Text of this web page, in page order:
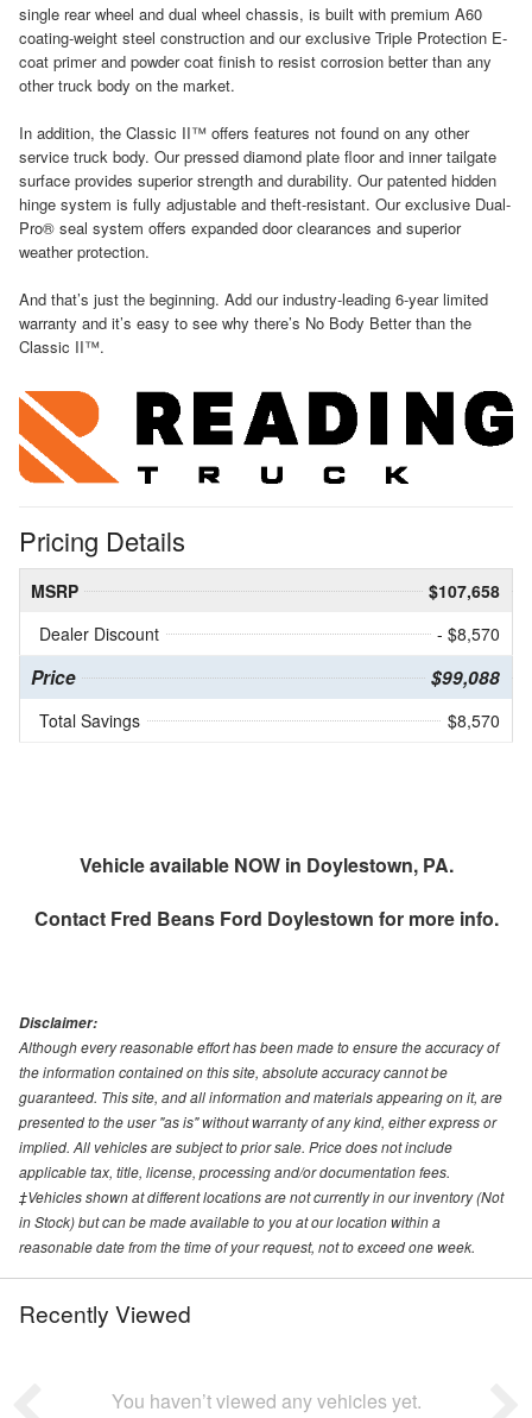
single rear wheel and dual wheel chassis, is built with premium A60
coating-weight steel construction and our exclusive Triple Protection E-
coat primer and powder coat finish to resist corrosion better than any
other truck body on the market.
In addition, the Classic II™ offers features not found on any other
service truck body. Our pressed diamond plate floor and inner tailgate
surface provides superior strength and durability. Our patented hidden
hinge system is fully adjustable and theft-resistant. Our exclusive Dual-
Pro® seal system offers expanded door clearances and superior
weather protection.
And that’s just the beginning. Add our industry-leading 6-year limited
warranty and it’s easy to see why there’s No Body Better than the
Classic II™.
Pricing Details
MSRP
$107,658
Dealer Discount
- $8,570
Price $99,088
Total Savings $8,570
Vehicle available NOW in Doylestown, PA.
Contact Fred Beans Ford Doylestown for more info.
Disclaimer:
Although every reasonable effort has been made to ensure the accuracy of
the information contained on this site, absolute accuracy cannot be
guaranteed. This site, and all information and materials appearing on it, are
presented to the user "as is" without warranty of any kind, either express or
implied. All vehicles are subject to prior sale. Price does not include
applicable tax, title, license, processing and/or documentation fees.
‡Vehicles shown at different locations are not currently in our inventory (Not
in Stock) but can be made available to you at our location within a
reasonable date from the time of your request, not to exceed one week.
Recently Viewed
You haven’t viewed any vehicles yet.